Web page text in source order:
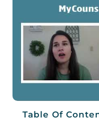
Table Of